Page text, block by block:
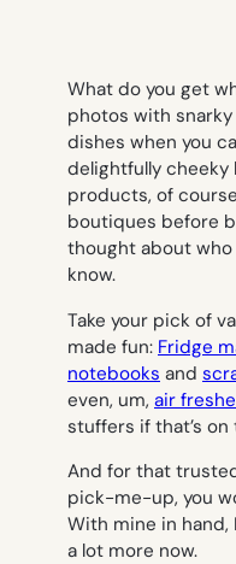
What do you get
photos with
dishes when you
delightfully cheeky
products, of
boutiques before
thought about who
know.
Take your pick of
made fun: Fridge
notebooks and
even, um, air
stuffers if that’s
And for that
pick-me-up, you
With mine in hand,
a lot more now.